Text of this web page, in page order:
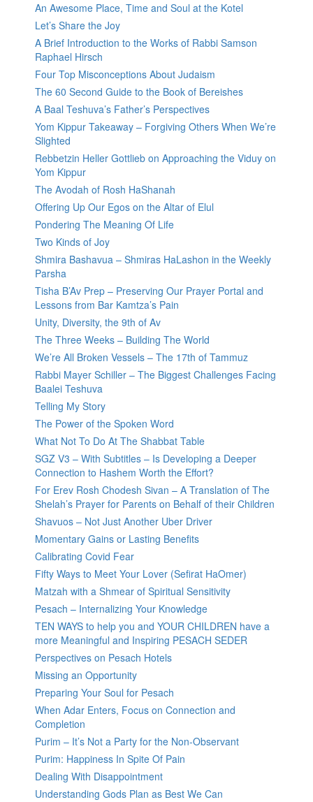
An Awesome Place, Time and Soul at the Kotel
Let’s Share the Joy
A Brief Introduction to the Works of Rabbi Samson
Raphael Hirsch
Four Top Misconceptions About Judaism
The 60 Second Guide to the Book of Bereishes
A Baal Teshuva’s Father’s Perspectives
Yom Kippur Takeaway – Forgiving Others When We’re
Slighted
Rebbetzin Heller Gottlieb on Approaching the Viduy on
Yom Kippur
The Avodah of Rosh HaShanah
Offering Up Our Egos on the Altar of Elul
Pondering The Meaning Of Life
Two Kinds of Joy
Shmira Bashavua – Shmiras HaLashon in the Weekly
Parsha
Tisha B’Av Prep – Preserving Our Prayer Portal and
Lessons from Bar Kamtza’s Pain
Unity, Diversity, the 9th of Av
The Three Weeks – Building The World
We’re All Broken Vessels – The 17th of Tammuz
Rabbi Mayer Schiller – The Biggest Challenges Facing
Baalei Teshuva
Telling My Story
The Power of the Spoken Word
What Not To Do At The Shabbat Table
SGZ V3 – With Subtitles – Is Developing a Deeper
Connection to Hashem Worth the Effort?
For Erev Rosh Chodesh Sivan – A Translation of The
Shelah’s Prayer for Parents on Behalf of their Children
Shavuos – Not Just Another Uber Driver
Momentary Gains or Lasting Benefits
Calibrating Covid Fear
Fifty Ways to Meet Your Lover (Sefirat HaOmer)
Matzah with a Shmear of Spiritual Sensitivity
Pesach – Internalizing Your Knowledge
TEN WAYS to help you and YOUR CHILDREN have a
more Meaningful and Inspiring PESACH SEDER
Perspectives on Pesach Hotels
Missing an Opportunity
Preparing Your Soul for Pesach
When Adar Enters, Focus on Connection and
Completion
Purim – It’s Not a Party for the Non-Observant
Purim: Happiness In Spite Of Pain
Dealing With Disappointment
Understanding Gods Plan as Best We Can